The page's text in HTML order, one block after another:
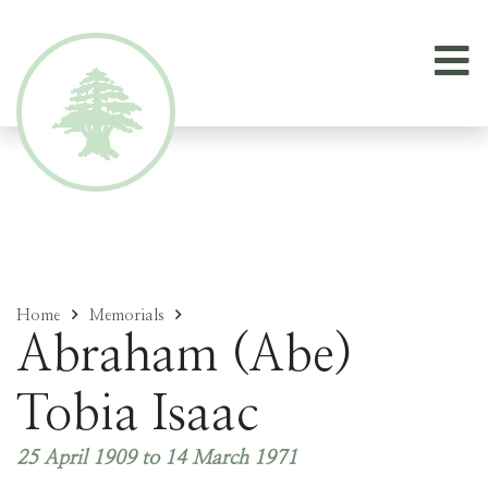
Home Memorials
Abraham (Abe)
Tobia Isaac
25 April 1909 to 14 March 1971